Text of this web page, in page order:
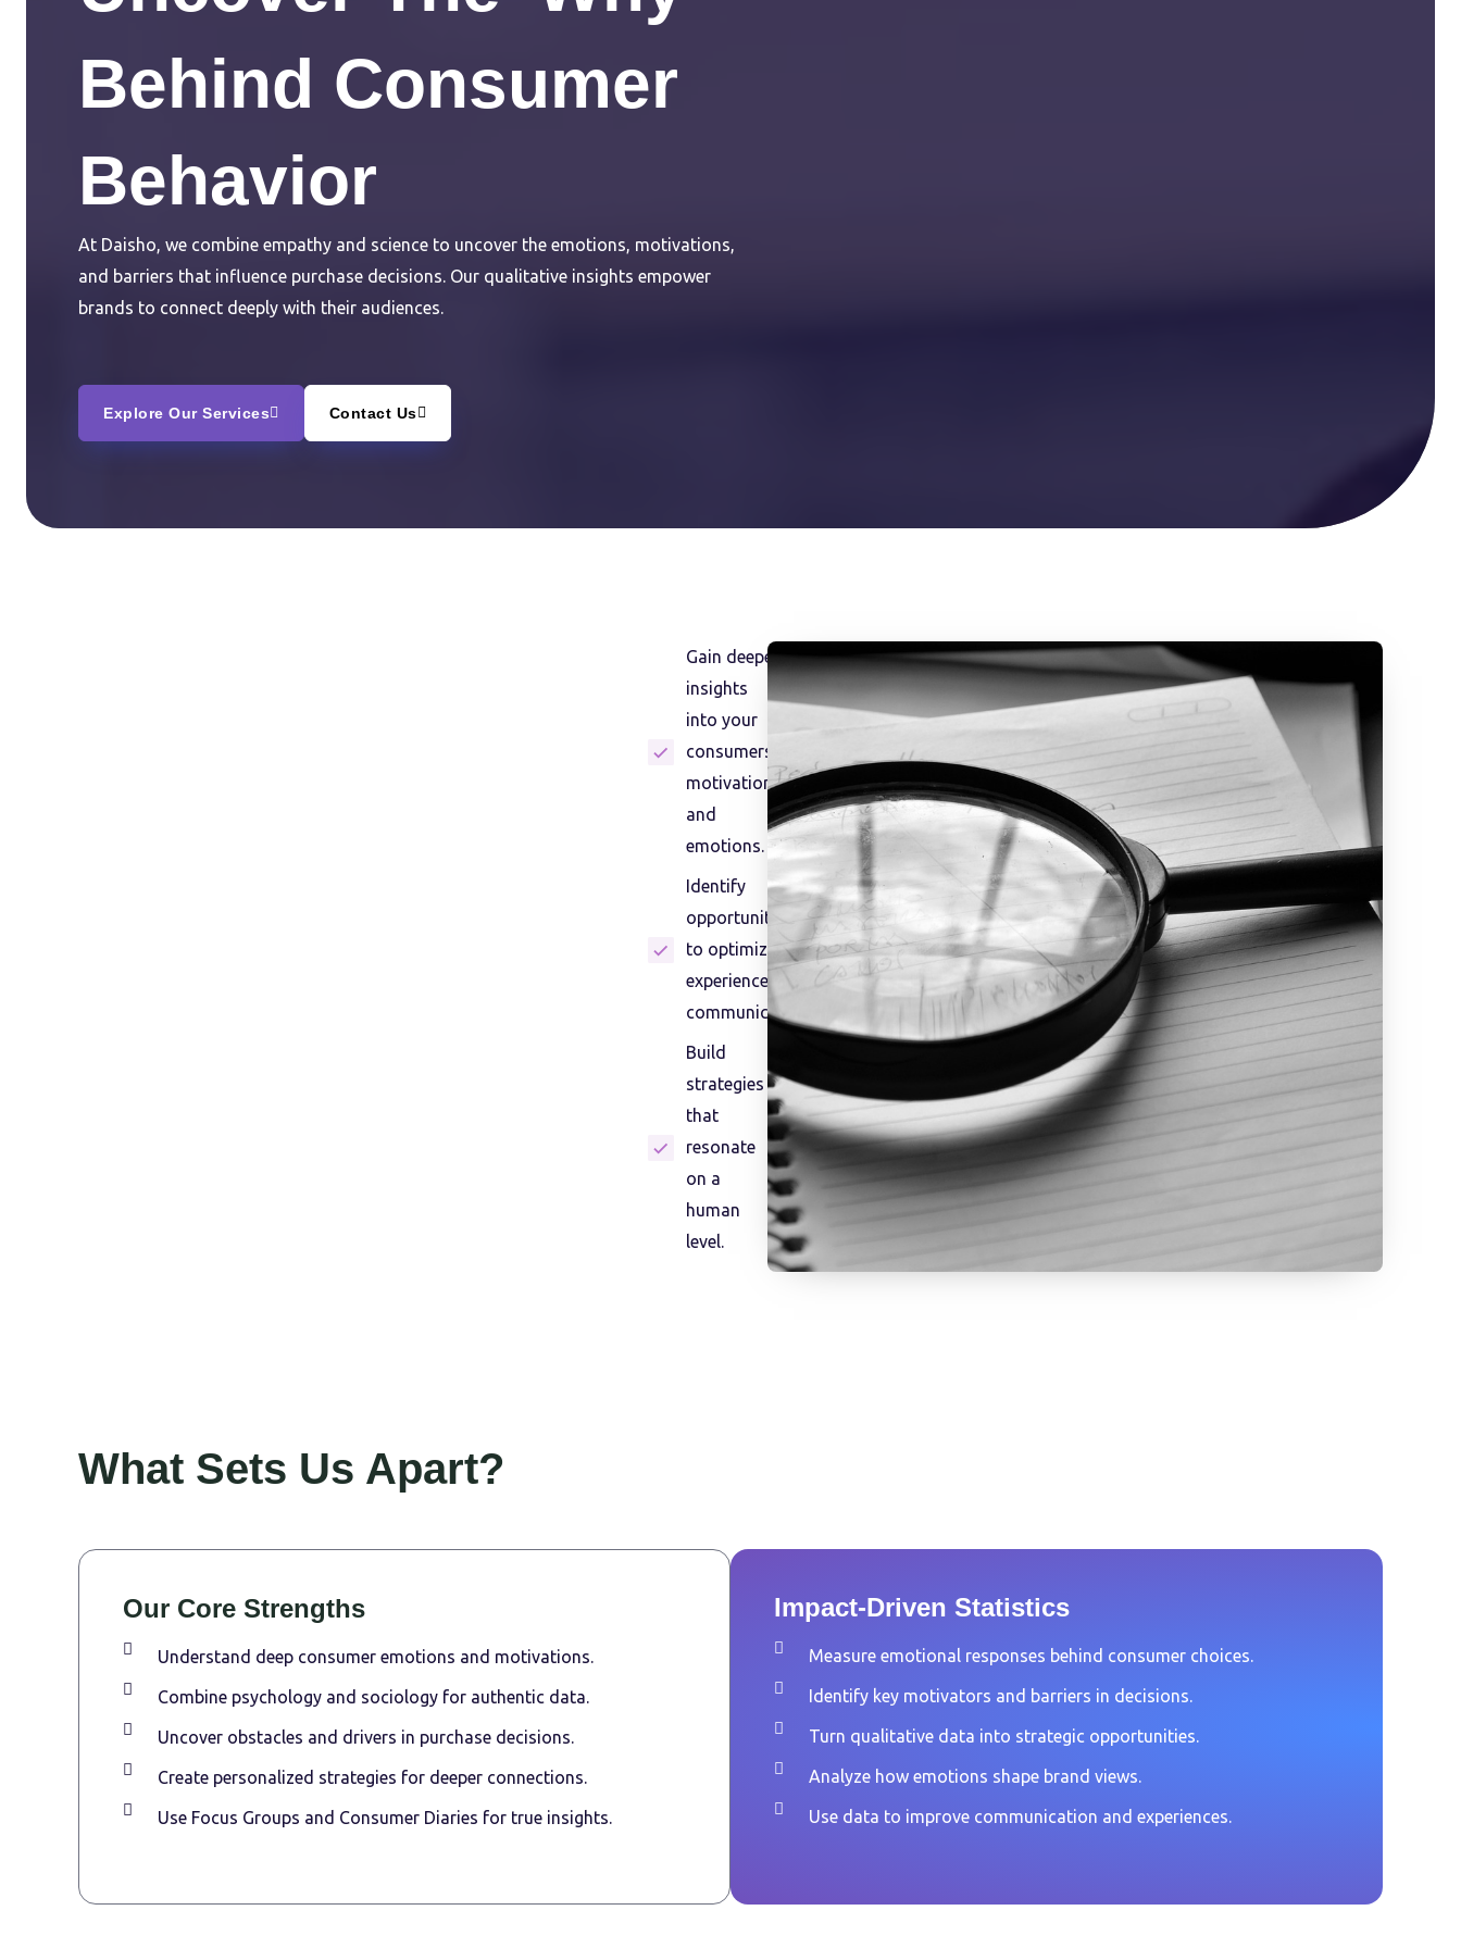
Behind Consumer
Behavior
At Daisho, we combine empathy and science to uncover the emotions, motivations,
and barriers that influence purchase decisions. Our qualitative insights empower
brands to connect deeply with their audiences.
Explore Our Services Contact Us
Gain deeper
insights
into your
consumers'
motivations
and
emotions.
Identify
opportunities
to optimize
experiences and
communication.
Build
strategies
that
resonate
on a
human
level.
What Sets Us Apart?
Our Core Strengths
Understand deep consumer emotions and motivations.
Combine psychology and sociology for authentic data.
Uncover obstacles and drivers in purchase decisions.
Create personalized strategies for deeper connections.
Use Focus Groups and Consumer Diaries for true insights.
Impact-Driven Statistics
Measure emotional responses behind consumer choices.
Identify key motivators and barriers in decisions.
Turn qualitative data into strategic opportunities.
Analyze how emotions shape brand views.
Use data to improve communication and experiences.